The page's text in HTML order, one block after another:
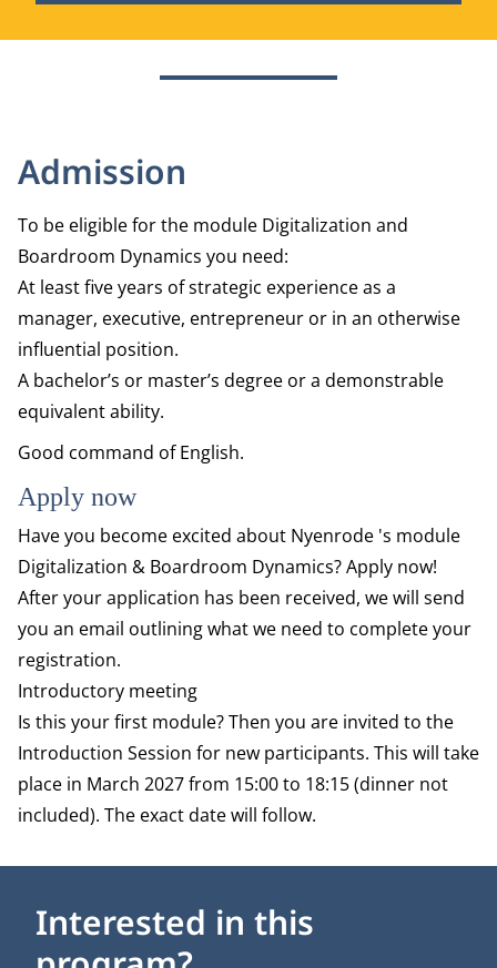
Admission
To be eligible for the module Digitalization and
Boardroom Dynamics you need:
At least five years of strategic experience as a
manager, executive, entrepreneur or in an otherwise
influential position.
A bachelor’s or master’s degree or a demonstrable
equivalent ability.
Good command of English.
Apply now
Have you become excited about Nyenrode 's module
Digitalization & Boardroom Dynamics? Apply now!
After your application has been received, we will send
you an email outlining what we need to complete your
registration.
Introductory meeting
Is this your first module? Then you are invited to the
Introduction Session for new participants. This will take
place in March 2027 from 15:00 to 18:15 (dinner not
included). The exact date will follow.
Interested in this